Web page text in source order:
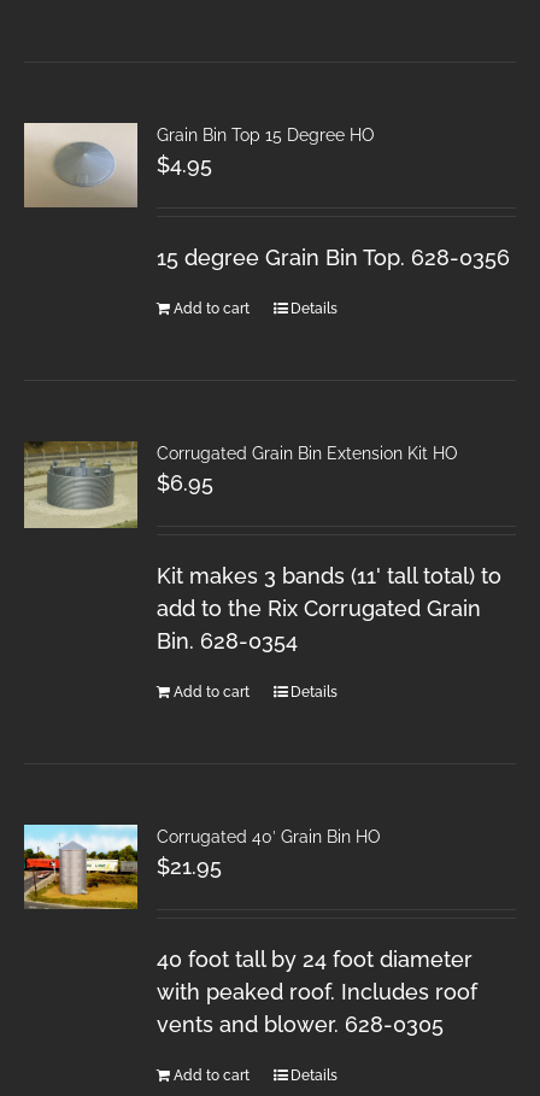
Grain Bin Top 15 Degree HO
$4.95
15 degree Grain Bin Top. 628-0356
Add to cart Details
Corrugated Grain Bin Extension Kit HO
$6.95
Kit makes 3 bands (11' tall total) to
add to the Rix Corrugated Grain
Bin. 628-0354
Add to cart Details
Corrugated 40′ Grain Bin HO
$21.95
40 foot tall by 24 foot diameter
with peaked roof. Includes roof
vents and blower. 628-0305
Add to cart Details